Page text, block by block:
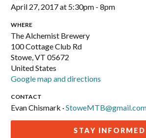
April 27, 2017 at 5:30pm - 8pm
WHERE
The Alchemist Brewery
100 Cottage Club Rd
Stowe, VT 05672
United States
Google map and directions
CONTACT
Evan Chismark ·
STAY INFORMED